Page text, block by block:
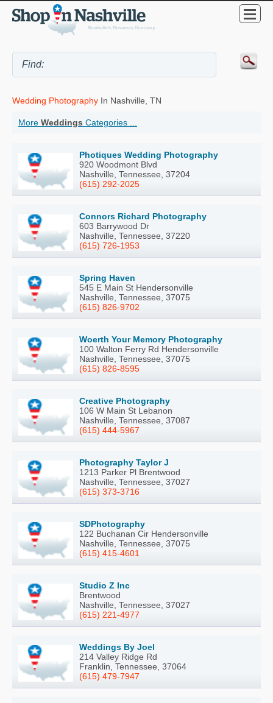
Wedding Photography In Nashville, TN
More Weddings Categories ...
Photiques Wedding Photography
920 Woodmont Blvd
Nashville, Tennessee, 37204
(615) 292-2025
Connors Richard Photography
603 Barrywood Dr
Nashville, Tennessee, 37220
(615) 726-1953
Spring Haven
545 E Main St Hendersonville
Nashville, Tennessee, 37075
(615) 826-9702
Woerth Your Memory Photography
100 Walton Ferry Rd Hendersonville
Nashville, Tennessee, 37075
(615) 826-8595
Creative Photography
106 W Main St Lebanon
Nashville, Tennessee, 37087
(615) 444-5967
Photography Taylor J
1213 Parker Pl Brentwood
Nashville, Tennessee, 37027
(615) 373-3716
SDPhotography
122 Buchanan Cir Hendersonville
Nashville, Tennessee, 37075
(615) 415-4601
Studio Z Inc
Brentwood
Nashville, Tennessee, 37027
(615) 221-4977
Weddings By Joel
214 Valley Ridge Rd
Franklin, Tennessee, 37064
(615) 479-7947